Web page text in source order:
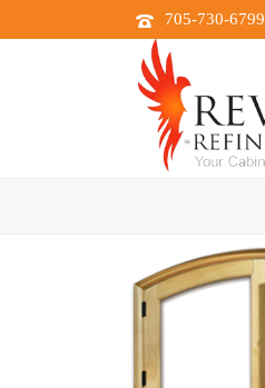
705-730-6799